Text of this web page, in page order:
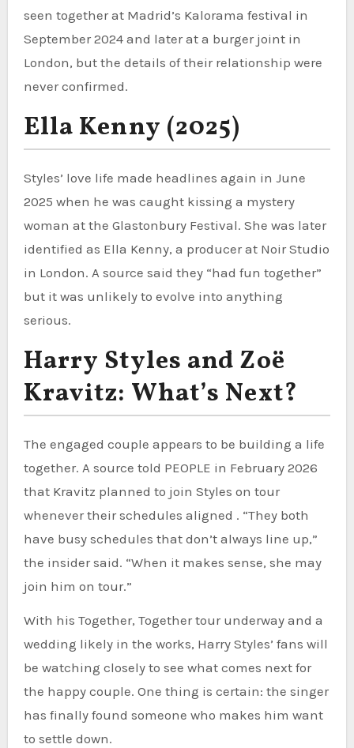
seen together at Madrid’s Kalorama festival in
September 2024 and later at a burger joint in
London, but the details of their relationship were
never confirmed.
Ella Kenny (2025)
Styles’ love life made headlines again in June
2025 when he was caught kissing a mystery
woman at the Glastonbury Festival. She was later
identified as Ella Kenny, a producer at Noir Studio
in London. A source said they “had fun together”
but it was unlikely to evolve into anything
serious.
Harry Styles and Zoë
Kravitz: What’s Next?
The engaged couple appears to be building a life
together. A source told PEOPLE in February 2026
that Kravitz planned to join Styles on tour
whenever their schedules aligned . “They both
have busy schedules that don’t always line up,”
the insider said. “When it makes sense, she may
join him on tour.”
With his Together, Together tour underway and a
wedding likely in the works, Harry Styles’ fans will
be watching closely to see what comes next for
the happy couple. One thing is certain: the singer
has finally found someone who makes him want
to settle down.